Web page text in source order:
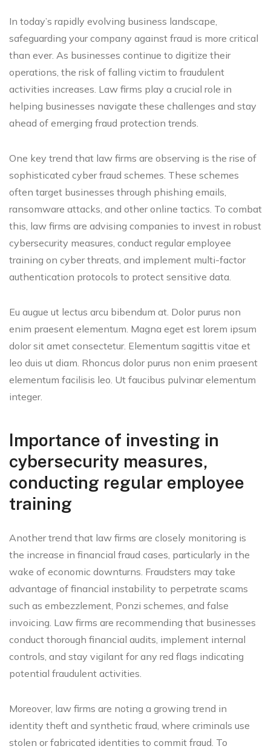
In today’s rapidly evolving business landscape,
safeguarding your company against fraud is more critical
than ever. As businesses continue to digitize their
operations, the risk of falling victim to fraudulent
activities increases. Law firms play a crucial role in
helping businesses navigate these challenges and stay
ahead of emerging fraud protection trends.
One key trend that law firms are observing is the rise of
sophisticated cyber fraud schemes. These schemes
often target businesses through phishing emails,
ransomware attacks, and other online tactics. To combat
this, law firms are advising companies to invest in robust
cybersecurity measures, conduct regular employee
training on cyber threats, and implement multi-factor
authentication protocols to protect sensitive data.
Eu augue ut lectus arcu bibendum at. Dolor purus non
enim praesent elementum. Magna eget est lorem ipsum
dolor sit amet consectetur. Elementum sagittis vitae et
leo duis ut diam. Rhoncus dolor purus non enim praesent
elementum facilisis leo. Ut faucibus pulvinar elementum
integer.
Importance of investing in
cybersecurity measures,
conducting regular employee
training
Another trend that law firms are closely monitoring is
the increase in financial fraud cases, particularly in the
wake of economic downturns. Fraudsters may take
advantage of financial instability to perpetrate scams
such as embezzlement, Ponzi schemes, and false
invoicing. Law firms are recommending that businesses
conduct thorough financial audits, implement internal
controls, and stay vigilant for any red flags indicating
potential fraudulent activities.
Moreover, law firms are noting a growing trend in
identity theft and synthetic fraud, where criminals use
stolen or fabricated identities to commit fraud. To